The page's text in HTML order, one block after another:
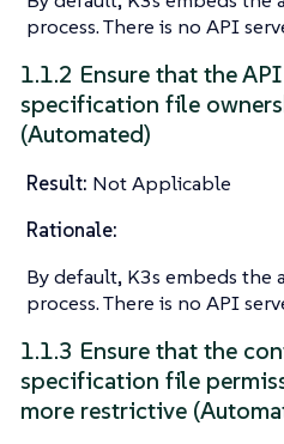
process. There is no API
1.1.2 Ensure that the
specification file
(Automated)
Result: Not Applicable
Rationale:
By default, K3s embeds the
process. There is no API
1.1.3 Ensure that the
specification file
more restrictive